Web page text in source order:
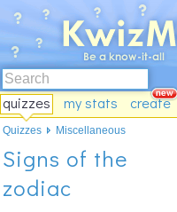
quizzes my stats create
Signs of the
zodiac
Quizzes Miscellaneous